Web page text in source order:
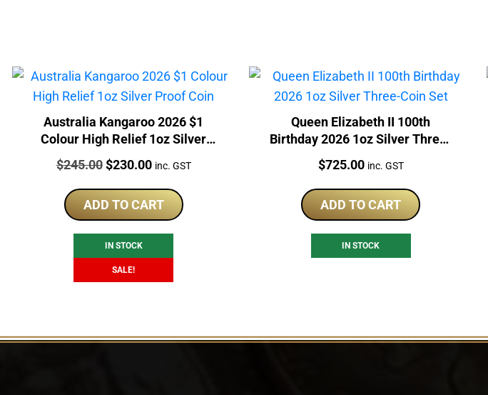
Australia Kangaroo 2026 $1
Colour High Relief 1oz Silver
Proof Coin
Price:
$245.00 Original
was:
$245.00.
$230.00Current
is:
$230.00.
inc. GST
ADD TO CART
IN STOCK
SALE!
Queen Elizabeth II 100th
Birthday 2026 1oz Silver Three-
Price:
$725.00 inc. GST
ADD TO CART
IN STOCK